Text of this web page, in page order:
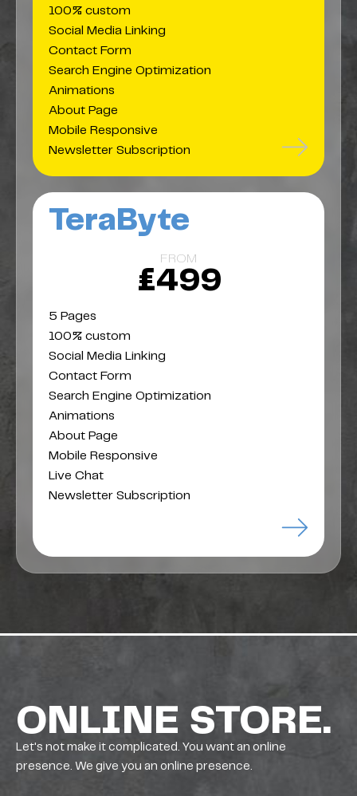
100% custom
Social Media Linking
Contact Form
Search Engine Optimization
Animations
About Page
Mobile Responsive
Newsletter Subscription
TeraByte
FROM
£499
5 Pages
100% custom
Social Media Linking
Contact Form
Search Engine Optimization
Animations
About Page
Mobile Responsive
Live Chat
Newsletter Subscription
ONLINE STORE.
Let's not make it complicated. You want an online
presence. We give you an online presence.